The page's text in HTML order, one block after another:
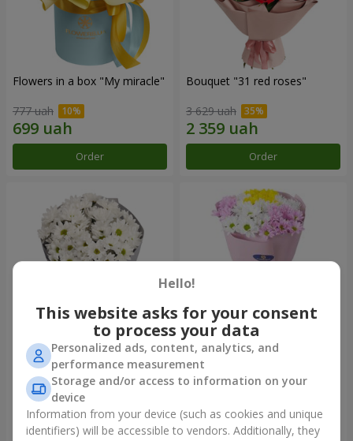
Flowers in a box "My miracle"
777 uah
Order
Bouquet "31 red roses"
3 629 uah
Order
"Kyoto" bouquet of 5 white
chrysanthemums
999 uah
Order
"Seasons of the Year"
bouquet
1 124 uah
Order
Hello!
This website asks for your consent
to process your data
Personalized ads, content, analytics, and
performance measurement
Storage and/or access to information on your
device
Information from your device (such as cookies and unique
identifiers) will be accessible to vendors. Additionally, they